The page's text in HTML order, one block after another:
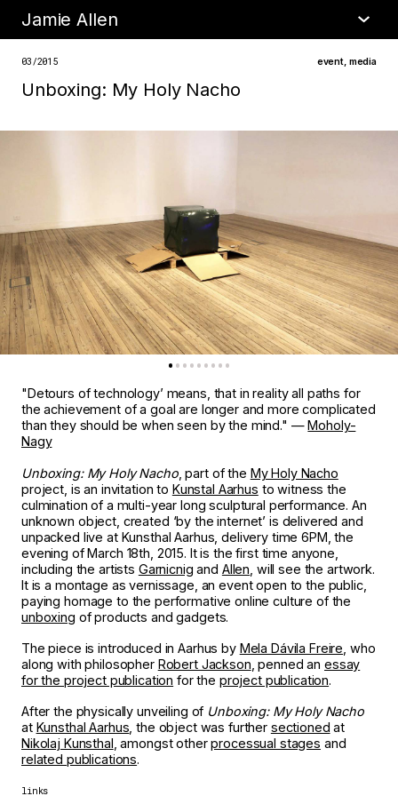
Jamie Allen
03/2015 event, media
Unboxing: My Holy Nacho​
"Detours of technology’ means, that in reality all paths for
the achievement of a goal are longer and more complicated
than they should be when seen by the mind." —Moholy-
Nagy
Unboxing: My Holy Nacho, part of the My Holy Nacho
project, is an invitation to Kunstal Aarhus to witness the
culmination of a multi-year long sculptural performance. An
unknown object, created ‘by the internet’ is delivered and
unpacked live at Kunsthal Aarhus, delivery time 6PM, the
evening of March 18th, 2015. It is the first time anyone,
including the artists Garnicnig and Allen , will see the artwork.
It is a montage as vernissage, an event open to the public,
paying homage to the performative online culture of the
unboxing of products and gadgets.
The piece is introduced in Aarhus by Mela Dávila Freire , who
along with philosopher Robert Jackson , penned an essay
for the project publication for the project publication.
After the physically unveiling of Unboxing: My Holy Nacho
at Kunsthal Aarhus , the object was further sectioned at
Nikolaj Kunsthal , amongst otherprocessual stages and
related publications.
links